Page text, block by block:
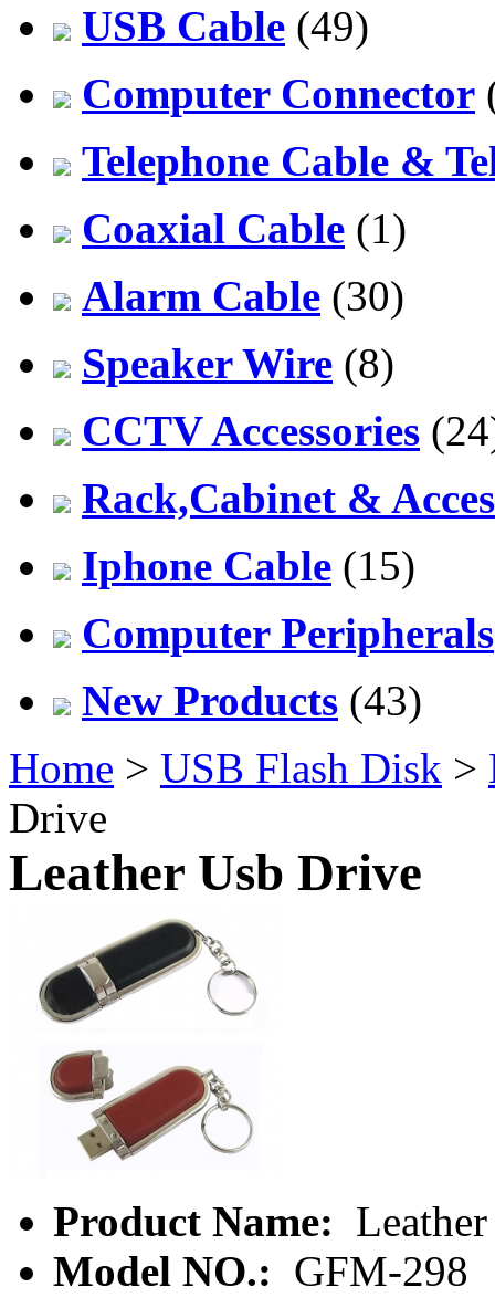
USB Cable (49)
Computer Connector
Telephone Cable &
Coaxial Cable (1)
Alarm Cable (30)
Speaker Wire (8)
CCTV Accessories
Rack,Cabinet &
Iphone Cable (15)
Computer Peripherals
New Products (43)
Home > USB Flash Disk >
Drive
Leather Usb Drive
Product Name:
Model NO.: GFM-298